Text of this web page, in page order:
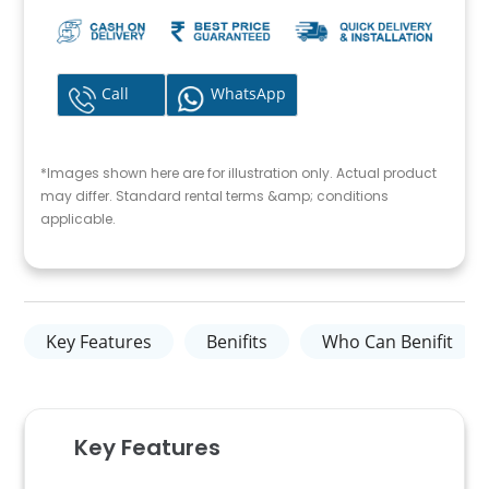
Call WhatsApp
*Images shown here are for illustration only. Actual product
may differ. Standard rental terms &amp; conditions
applicable.
Key Features Benifits Who Can Benifit
Key Features​